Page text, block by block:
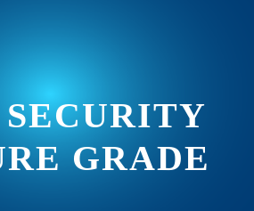
GRADE